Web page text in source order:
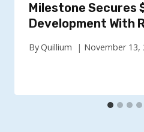
Milestone Secures
Development With
ByQuillium November 13,